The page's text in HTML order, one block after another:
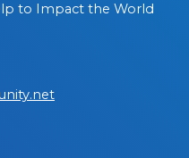
to Impact the World